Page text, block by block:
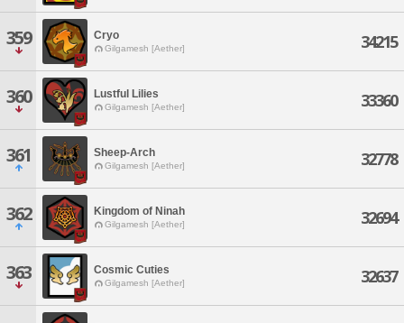
359 Cryo
Gilgamesh [Aether] 34215
360 Lustful Lilies
Gilgamesh [Aether] 33360
361 Sheep-Arch
Gilgamesh [Aether] 32778
362 Kingdom of Ninah
Gilgamesh [Aether] 32694
363 Cosmic Cuties
Gilgamesh [Aether] 32637